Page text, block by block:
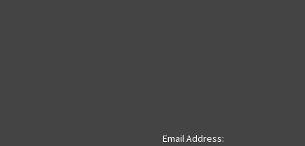
Email Address: